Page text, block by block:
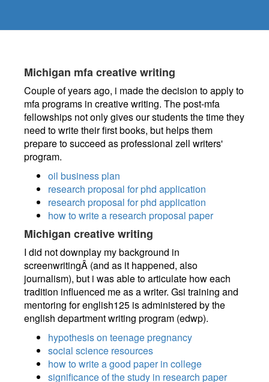
Michigan mfa creative writing
Couple of years ago, i made the decision to apply to
mfa programs in creative writing. The post-mfa
fellowships not only gives our students the time they
need to write their first books, but helps them
prepare to succeed as professional zell writers'
program.
oil business plan
research proposal for phd application
research proposal for phd application
how to write a research proposal paper
Michigan creative writing
I did not downplay my background in
screenwritingÂ (and as it happened, also
journalism), but i was able to articulate how each
tradition influenced me as a writer. Gsi training and
mentoring for english125 is administered by the
english department writing program (edwp).
hypothesis on teenage pregnancy
social science resources
how to write a good paper in college
significance of the study in research paper